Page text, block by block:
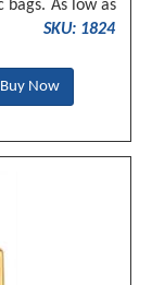
bags. As low as
SKU: 1824
Now